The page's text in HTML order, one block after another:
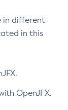
in different
in this
OpenJFX.